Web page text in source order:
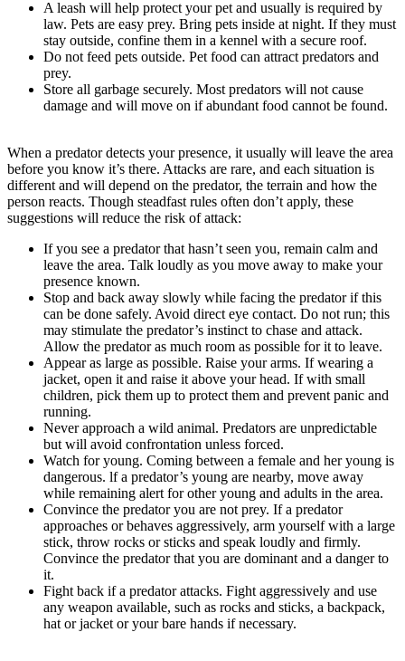
A leash will help protect your pet and usually is required by
law. Pets are easy prey. Bring pets inside at night. If they must
stay outside, confine them in a kennel with a secure roof.
Do not feed pets outside. Pet food can attract predators and
prey.
Store all garbage securely. Most predators will not cause
damage and will move on if abundant food cannot be found.
When a predator detects your presence, it usually will leave the area
before you know it’s there. Attacks are rare, and each situation is
different and will depend on the predator, the terrain and how the
person reacts. Though steadfast rules often don’t apply, these
suggestions will reduce the risk of attack:
If you see a predator that hasn’t seen you, remain calm and
leave the area. Talk loudly as you move away to make your
presence known.
Stop and back away slowly while facing the predator if this
can be done safely. Avoid direct eye contact. Do not run; this
may stimulate the predator’s instinct to chase and attack.
Allow the predator as much room as possible for it to leave.
Appear as large as possible. Raise your arms. If wearing a
jacket, open it and raise it above your head. If with small
children, pick them up to protect them and prevent panic and
running.
Never approach a wild animal. Predators are unpredictable
but will avoid confrontation unless forced.
Watch for young. Coming between a female and her young is
dangerous. lf a predator’s young are nearby, move away
while remaining alert for other young and adults in the area.
Convince the predator you are not prey. If a predator
approaches or behaves aggressively, arm yourself with a large
stick, throw rocks or sticks and speak loudly and firmly.
Convince the predator that you are dominant and a danger to
it.
Fight back if a predator attacks. Fight aggressively and use
any weapon available, such as rocks and sticks, a backpack,
hat or jacket or your bare hands if necessary.